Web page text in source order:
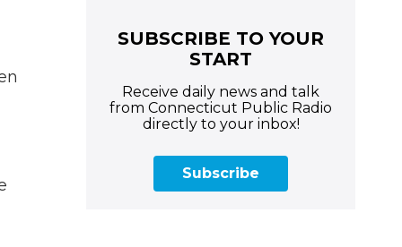
SUBSCRIBE TO YOUR
START
Receive daily news and talk
from Connecticut Public Radio
directly to your inbox!
Subscribe